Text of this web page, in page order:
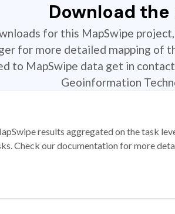
Download
for this MapSwipe
for more detailed mapping of
to MapSwipe data get in
Geoinformation
results aggregated on the task
Check our documentation for more